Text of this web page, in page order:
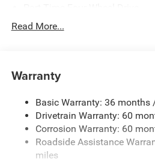
700CCA Maintenance-Free
Aux Battery
Towing Equipment -inc:
3 Skid Plates
1220# Maximum Payload
Gas-Pressurized Shock
Read More...
Warranty
Basic Warranty: 36 months
Drivetrain Warranty: 60
Corrosion Warranty: 60
Roadside Assistance
miles